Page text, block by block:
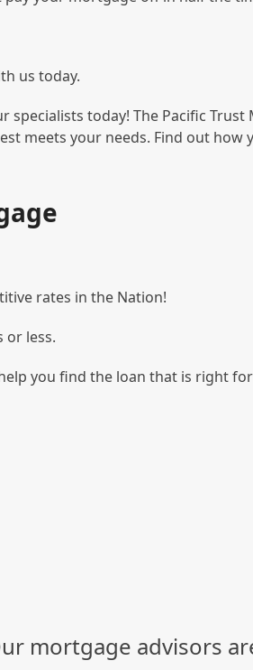
us today.
today! The Pacific Trust
meets your needs. Find out how
rates in the Nation!
or less.
you find the loan that is right
mortgage advisors